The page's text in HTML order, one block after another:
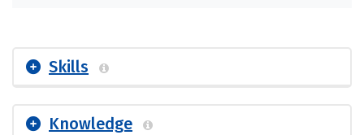
Skills
Knowledge